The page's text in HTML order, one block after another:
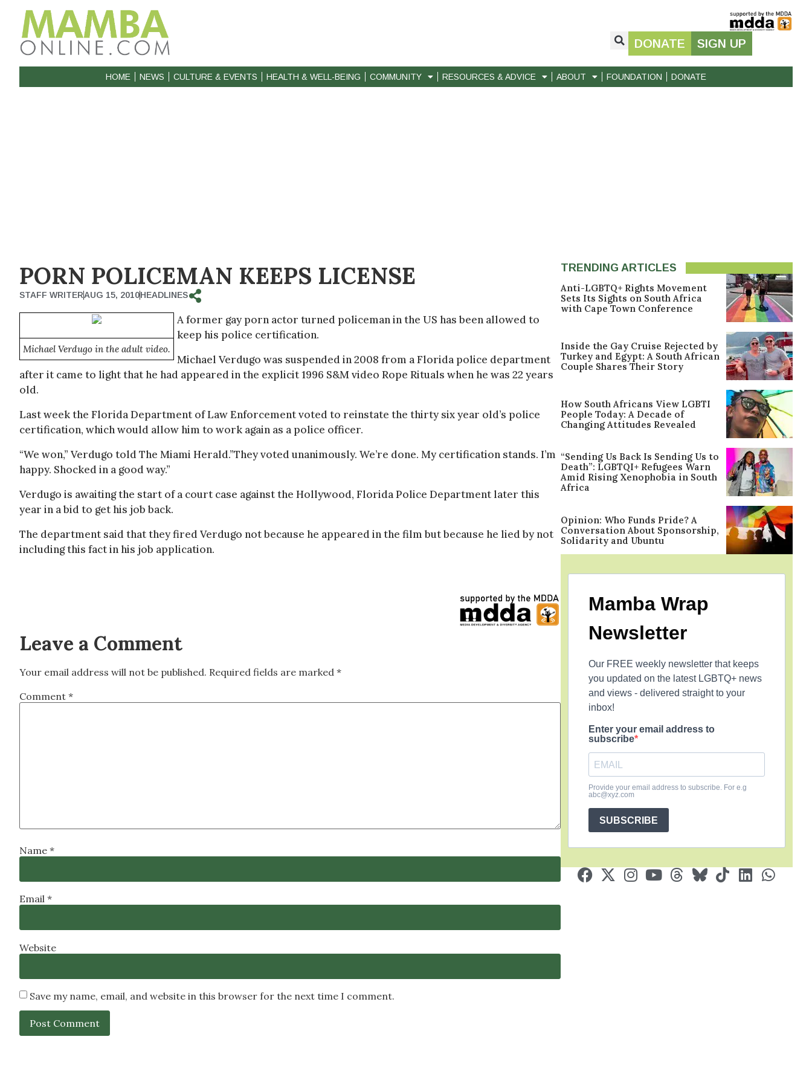
DONATE SIGN UP
HOME NEWS CULTURE & EVENTS HEALTH & WELL-BEING COMMUNITY RESOURCES & ADVICE ABOUT FOUNDATION DONATE
PORN POLICEMAN KEEPS LICENSE
STAFF WRITERAUG 15, 2010HEADLINES
Michael Verdugo in the adult video.
A former gay porn actor turned policeman in the US has been allowed to
keep his police certification.
Michael Verdugo was suspended in 2008 from a Florida police department
after it came to light that he had appeared in the explicit 1996 S&M video Rope Rituals when he was 22 years
old.
Last week the Florida Department of Law Enforcement voted to reinstate the thirty six year old’s police
certification, which would allow him to work again as a police officer.
“We won,” Verdugo told The Miami Herald.”They voted unanimously. We’re done. My certification stands. I’m
happy. Shocked in a good way.”
Verdugo is awaiting the start of a court case against the Hollywood, Florida Police Department later this
year in a bid to get his job back.
The department said that they fired Verdugo not because he appeared in the film but because he lied by not
including this fact in his job application.
Leave a Comment
Your email address will not be published. Required fields are marked *
Comment *
Name *
Email *
Website
Save my name, email, and website in this browser for the next time I comment.
TRENDING ARTICLES
Anti-LGBTQ+ Rights Movement
Sets Its Sights on South Africa
with Cape Town Conference
Inside the Gay Cruise Rejected by
Turkey and Egypt: A South African
Couple Shares Their Story
How South Africans View LGBTI
People Today: A Decade of
Changing Attitudes Revealed
“Sending Us Back Is Sending Us to
Death”: LGBTQI+ Refugees Warn
Amid Rising Xenophobia in South
Africa
Opinion: Who Funds Pride? A
Conversation About Sponsorship,
Solidarity and Ubuntu
Mamba Wrap
Newsletter
Our FREE weekly newsletter that keeps
you updated on the latest LGBTQ+ news
and views - delivered straight to your
inbox!
Enter your email address to
subscribe
Provide your email address to subscribe. For e.g
abc@xyz.com
SUBSCRIBE